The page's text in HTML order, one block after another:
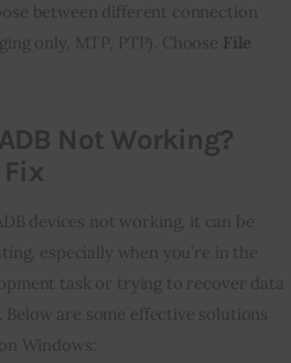
between different connection
only, MTP, PTP). Choose File
Not Working?
Fix
devices not working, it can be
especially when you’re in the
task or trying to recover data
are some effective solutions
Windows: